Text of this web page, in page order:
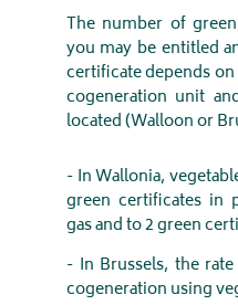
The number of
you may be entitled
certificate depends
cogeneration unit
located (Walloon or
- In Wallonia,
green certificates in
gas and to 2 green
- In Brussels, the
cogeneration using